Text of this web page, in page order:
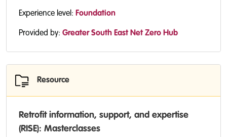
Experience level: Foundation
Provided by: Greater South East Net Zero Hub
Resource
Retrofit information, support, and expertise
(RISE): Masterclasses